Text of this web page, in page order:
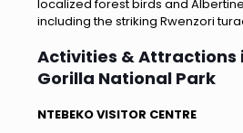
localized forest birds and
including the striking Rwenzori
Activities & Attractions
Gorilla National Park
NTEBEKO VISITOR CENTRE